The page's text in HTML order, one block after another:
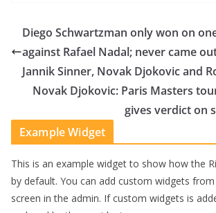
Grand Slam title to his
name,…
Diego Schwartzman only won on
against Rafael Nadal; never came
Jannik Sinner, Novak Djokovic and
Novak Djokovic: Paris Masters
gives verdict on
Example Widget
This is an example widget to show how the
by default. You can add custom widgets
screen in the admin. If custom widgets is